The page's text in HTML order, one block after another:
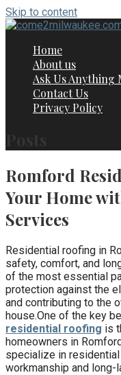
Skip to content
Home
About us
Ask Us Anything
Contact Us
Privacy Policy
Romford
Your Home
Services
Residential roofing in
safety, comfort, and
of the most essential
protection against the
and contributing to the
house.One of the key
residential roofing is
homeowners in
specialize in
workmanship and long-